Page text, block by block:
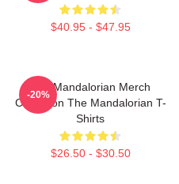
$40.95 - $47.95
The Mandalorian Merch
Collection The Mandalorian T-
Shirts
$26.50 - $30.50
-20%